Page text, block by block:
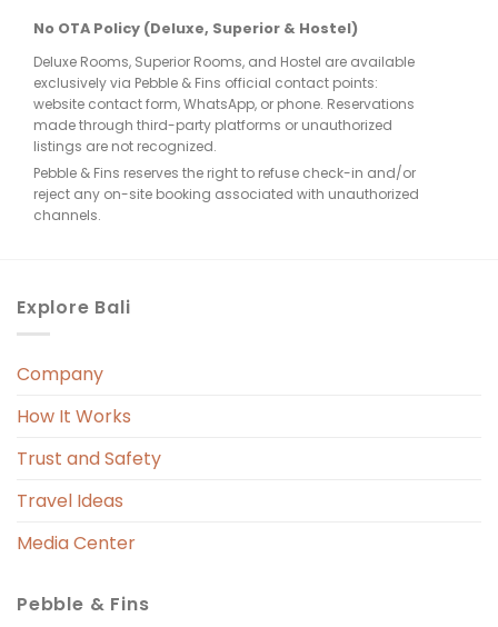
No OTA Policy (Deluxe, Superior & Hostel)
Deluxe Rooms, Superior Rooms, and Hostel are available
exclusively via Pebble & Fins official contact points:
website contact form, WhatsApp, or phone. Reservations
made through third-party platforms or unauthorized
listings are not recognized.
Pebble & Fins reserves the right to refuse check-in and/or
reject any on-site booking associated with unauthorized
channels.
Explore Bali
Company
How It Works
Trust and Safety
Travel Ideas
Media Center
Pebble & Fins